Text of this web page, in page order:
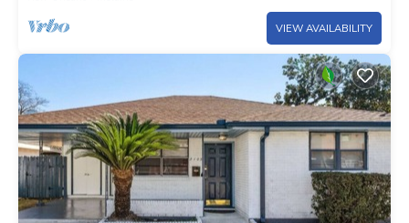
VIEW AVAILABILITY